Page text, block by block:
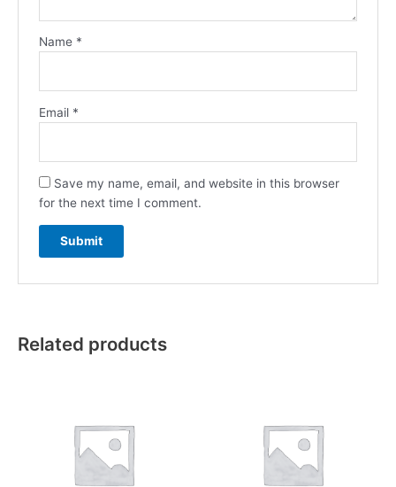
Name *
Email *
Save my name, email, and website in this browser
for the next time I comment.
Related products